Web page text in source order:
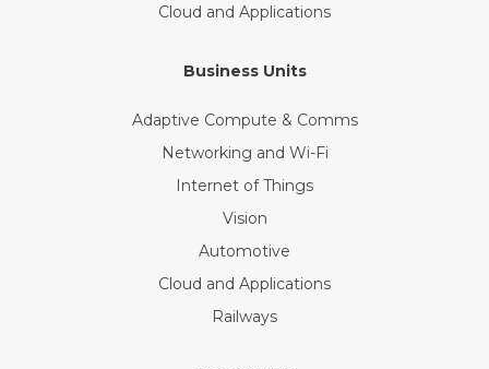
Cloud and Applications
Business Units
Adaptive Compute & Comms
Networking and Wi-Fi
Internet of Things
Vision
Automotive
Cloud and Applications
Railways